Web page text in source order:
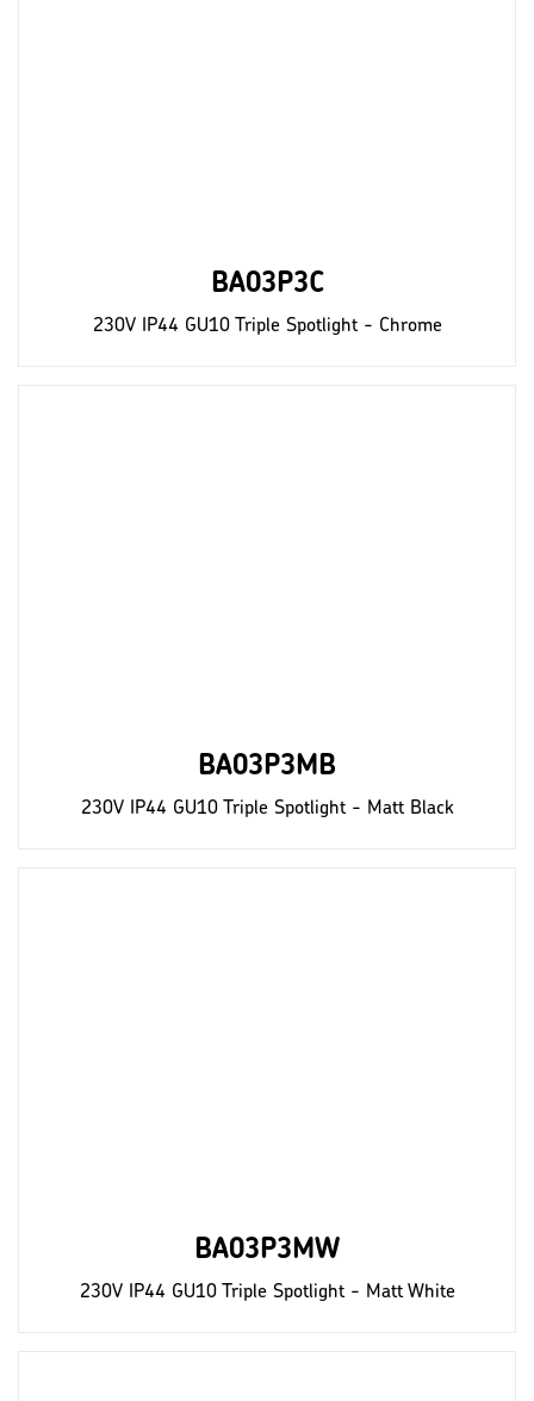
BA03P3C
230V IP44 GU10 Triple Spotlight - Chrome
BA03P3MB
230V IP44 GU10 Triple Spotlight - Matt Black
BA03P3MW
230V IP44 GU10 Triple Spotlight - Matt White